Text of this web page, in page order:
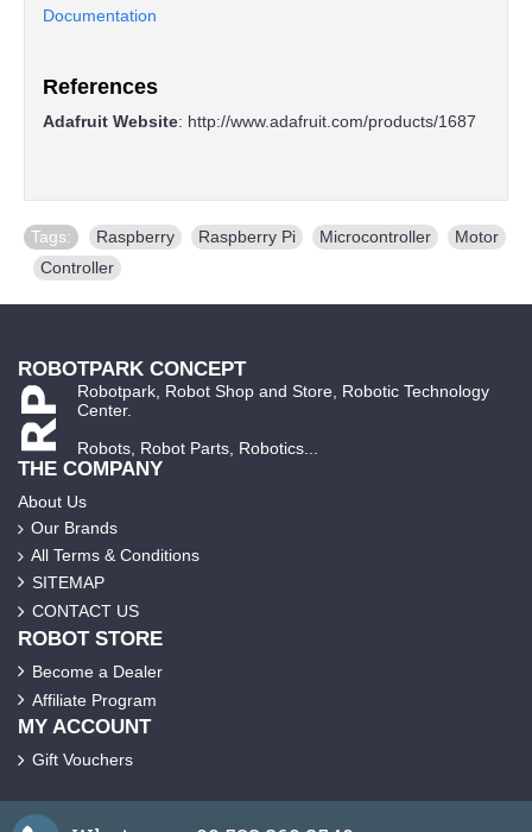
Documentation
References
Adafruit Website: http://www.adafruit.com/products/1687
Tags: Raspberry Raspberry Pi Microcontroller
Motor
Controller
ROBOTPARK CONCEPT
Robotpark, Robot Shop and Store, Robotic Technology
Center.
Robots, Robot Parts, Robotics...
THE COMPANY
About Us
Our Brands
All Terms & Conditions
SITEMAP
CONTACT US
ROBOT STORE
Become a Dealer
Affiliate Program
MY ACCOUNT
Gift Vouchers